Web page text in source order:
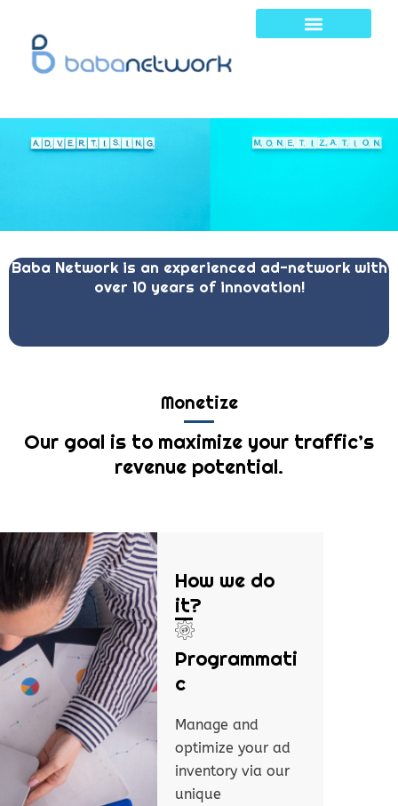
content
Baba Network is an experienced ad-network with
over 10 years of innovation!
Monetize
Our goal is to maximize your traffic’s
revenue potential.
How we do
it?
Programmati
c
Manage and
optimize your ad
inventory via our
unique